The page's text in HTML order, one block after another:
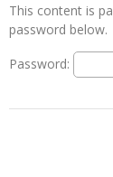
This content is
password below.
Password: